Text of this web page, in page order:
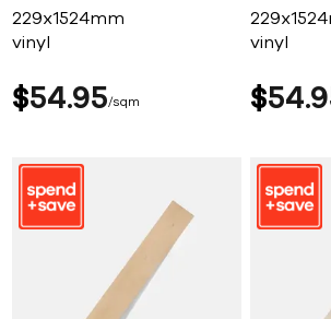
229x1524mm
vinyl
$54 95 sqm
vinyl
$54